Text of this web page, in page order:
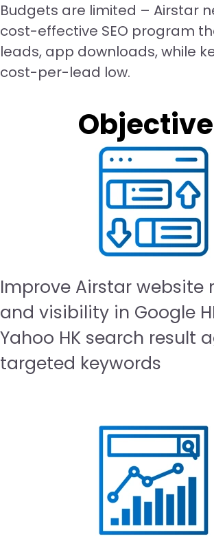
Budgets are limited – Airstar
cost-effective SEO program
leads, app downloads, while
cost-per-lead low.
Improve Airstar website
and visibility in Google
Yahoo HK search result
targeted keywords